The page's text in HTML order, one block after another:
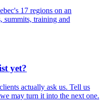
17 regions on an
summits, training and
yet?
actually ask us. Tell us
may turn it into the next one.